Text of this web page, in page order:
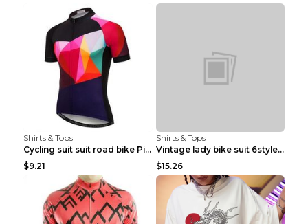
Shirts & Tops
Cycling suit suit road bike Picture color S
$9.21
Shirts & Tops
Vintage lady bike suit 6style XXS
$15.26